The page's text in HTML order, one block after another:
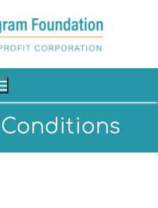
Conditions